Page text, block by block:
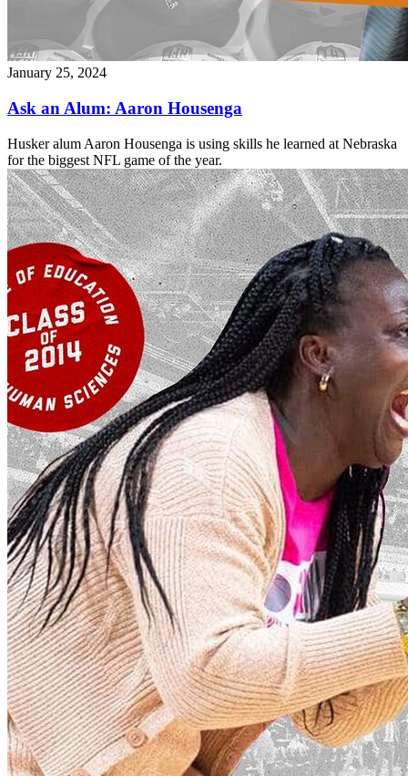
January 25, 2024
Ask an Alum: Aaron Housenga
Husker alum Aaron Housenga is using skills he learned at Nebraska
for the biggest NFL game of the year.